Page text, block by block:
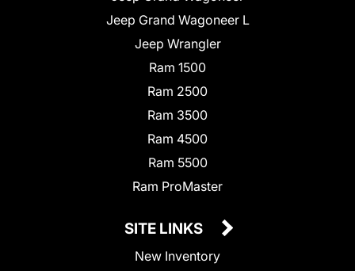
Jeep Grand Wagoneer L
Jeep Wrangler
Ram 1500
Ram 2500
Ram 3500
Ram 4500
Ram 5500
Ram ProMaster
SITE LINKS
New Inventory